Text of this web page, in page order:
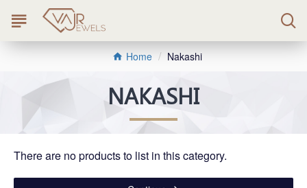
Home Nakashi
NAKASHI
There are no products to list in this category.